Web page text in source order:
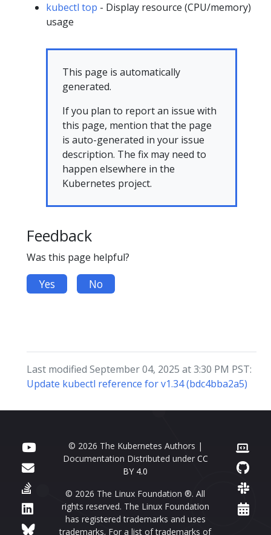
kubectl top - Display resource (CPU/memory)
usage
This page is automatically
generated.
If you plan to report an issue with
this page, mention that the page
is auto-generated in your issue
description. The fix may need to
happen elsewhere in the
Kubernetes project.
Feedback
Was this page helpful?
Yes No
Last modified September 04, 2025 at 3:30 PM PST:
Update kubectl reference for v1.34 (bdc4bba2a5)
© 2026 The Kubernetes Authors |
Documentation Distributed under CC
BY 4.0
© 2026 The Linux Foundation ®. All
rights reserved. The Linux Foundation
has registered trademarks and uses
trademarks. For a list of trademarks of